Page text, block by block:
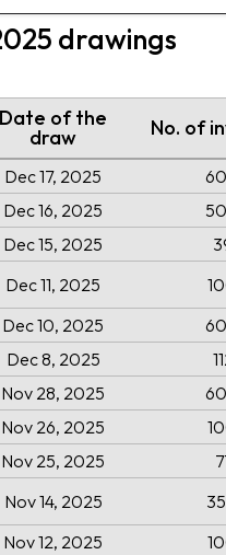
drawings
Date of the
draw No. of
Dec 17, 2025
Dec 16, 2025
Dec 15, 2025
Dec 11, 2025
Dec 10, 2025
Dec 8, 2025
Nov 28, 2025
Nov 26, 2025
Nov 25, 2025
Nov 14, 2025
Nov 12, 2025